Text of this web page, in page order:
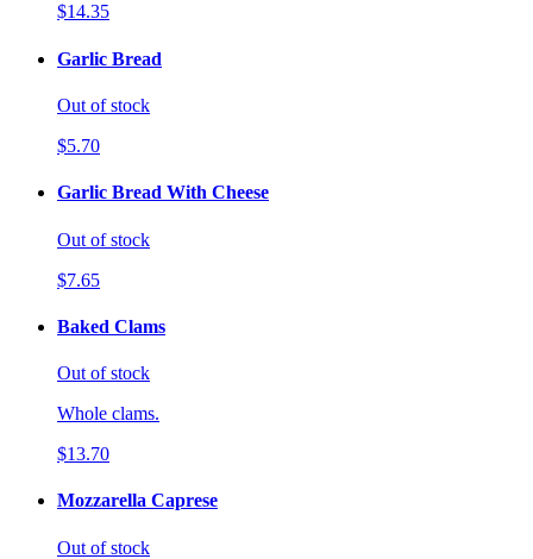
$14.35
Garlic Bread
Out of stock
$5.70
Garlic Bread With Cheese
Out of stock
$7.65
Baked Clams
Out of stock
Whole clams.
$13.70
Mozzarella Caprese
Out of stock